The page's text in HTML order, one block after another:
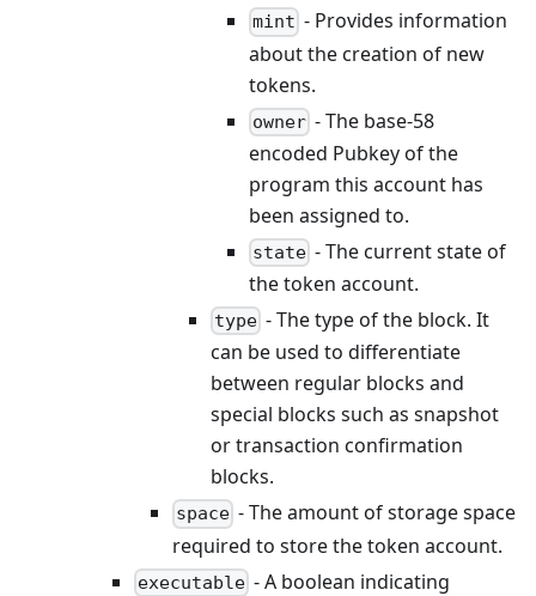
mint - Provides information
about the creation of new
tokens.
owner - The base-58
encoded Pubkey of the
program this account has
been assigned to.
state - The current state of
the token account.
type - The type of the block. It
can be used to differentiate
between regular blocks and
special blocks such as snapshot
or transaction confirmation
blocks.
space - The amount of storage space
required to store the token account.
executable - A boolean indicating